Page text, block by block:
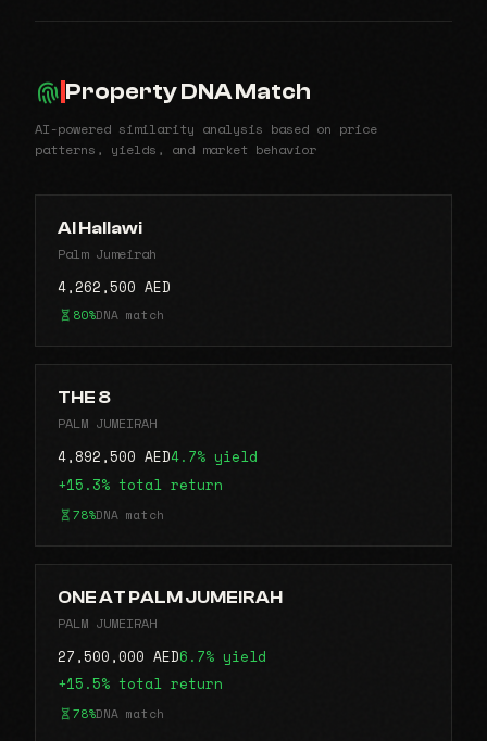
Property DNA Match
AI-powered similarity analysis based on price
patterns, yields, and market behavior
Al Hallawi
Palm Jumeirah
4,262,500 AED
80%DNA match
THE 8
PALM JUMEIRAH
4,892,500 AED4.7% yield
+15.3% total return
78%DNA match
ONE AT PALM JUMEIRAH
PALM JUMEIRAH
27,500,000 AED6.7% yield
+15.5% total return
78%DNA match